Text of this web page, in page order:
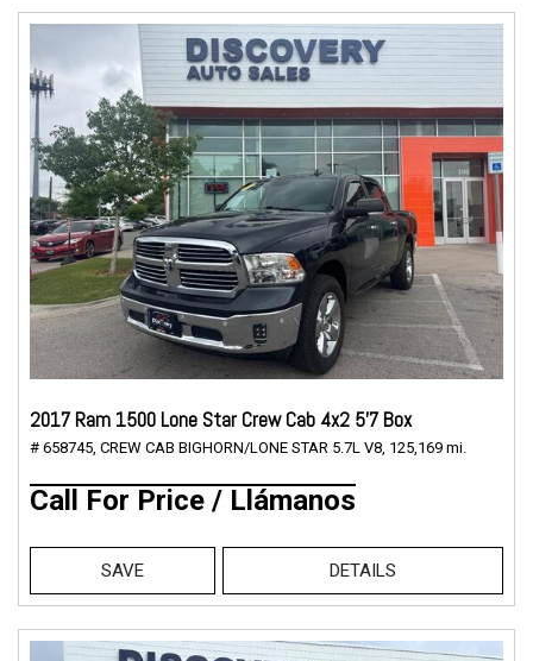
2017 Ram 1500 Lone Star Crew Cab 4x2 5'7 Box
# 658745, CREW CAB BIGHORN/LONE STAR 5.7L V8, 125,169 mi.
Call For Price / Llámanos
SAVE DETAILS